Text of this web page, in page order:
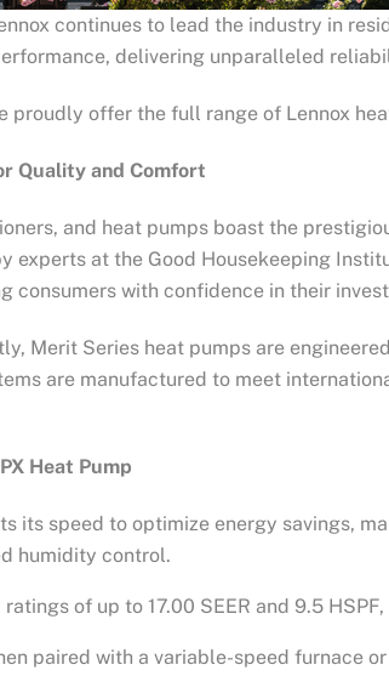
continues to lead the industry in
delivering unparalleled
proudly offer the full range of Lennox
Quality and Comfort
and heat pumps boast the
experts at the Good Housekeeping
consumers with confidence in their
Merit Series heat pumps are
are manufactured to meet
Heat Pump
its speed to optimize energy savings,
humidity control.
of up to 17.00 SEER and 9.5
paired with a variable-speed furnace